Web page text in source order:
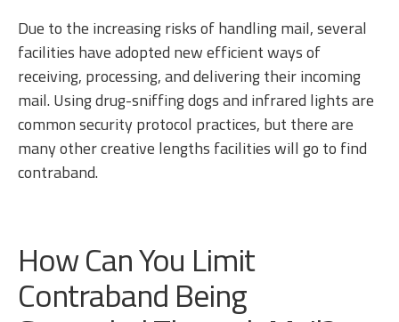
Due to the increasing risks of handling mail, several
facilities have adopted new efficient ways of
receiving, processing, and delivering their incoming
mail. Using drug-sniffing dogs and infrared lights are
common security protocol practices, but there are
many other creative lengths facilities will go to find
contraband.
How Can You Limit
Contraband Being